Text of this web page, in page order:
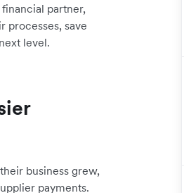
partner,
processes, save
level.
business grew,
payments.